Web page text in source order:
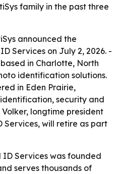
family in the past three
announced the
Services on July 2, 2026. -
in Charlotte, North
identification solutions.
in Eden Prairie,
security and
longtime president
Services, will retire as part
Services was founded
serves thousands of